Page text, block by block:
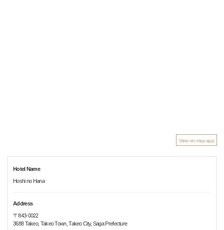
View on map app
Hotel Name
Hoshi no Hana
Address
〒843-0022
3688 Takeo, Takeo Town, Takeo City, Saga Prefecture